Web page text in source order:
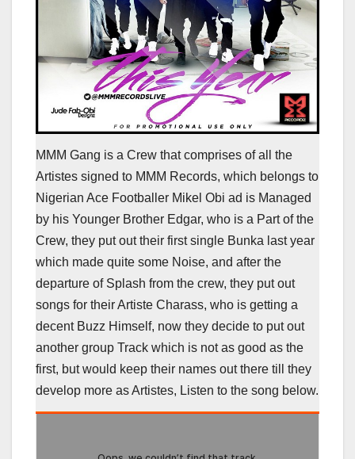
MMM Gang is a Crew that comprises of all the
Artistes signed to MMM Records, which belongs to
Nigerian Ace Footballer Mikel Obi ad is Managed
by his Younger Brother Edgar, who is a Part of the
Crew, they put out their first single Bunka last year
which made quite some Noise, and after the
departure of Splash from the crew, they put out
songs for their Artiste Charass, who is getting a
decent Buzz Himself, now they decide to put out
another group Track which is not as good as the
first, but would keep their names out there till they
develop more as Artistes, Listen to the song below.